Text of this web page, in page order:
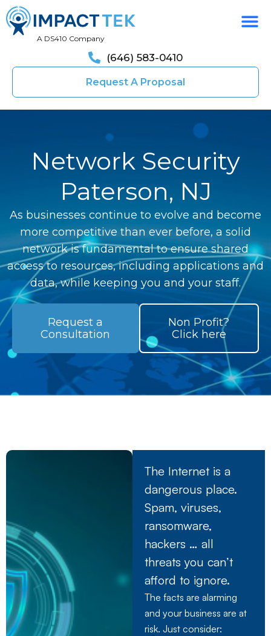
A DS410 Company
(646) 583-0410
Request A Proposal
Network Security
Paterson, NJ
As businesses continue to evolve and become
more competitive than ever before, a solid
network is fundamental to ensure shared
access to resources, including applications and
data, while keeping you and your staff.
Request a
Consultation
Non Profit?
Click here
The Internet is a
dangerous place.
Spam, viruses,
ransomware,
hackers … all
threats you can’t
afford to ignore.
The facts are alarming
and your business are at
risk. Just consider: